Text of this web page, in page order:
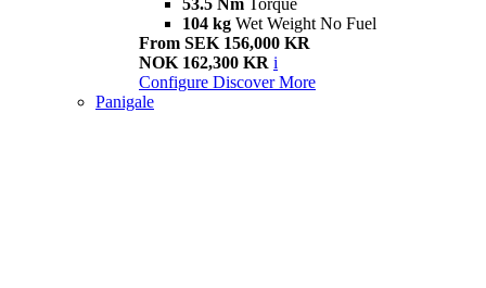
53.5 Nm Torque
104 kg Wet Weight No Fuel
From SEK 156,000 KR
NOK 162,300 KR i
Configure Discover More
Panigale